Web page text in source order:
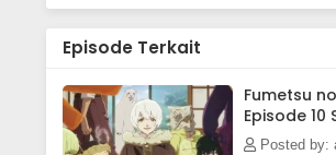
Episode Terkait
Fumetsu
Episode
Posted by: